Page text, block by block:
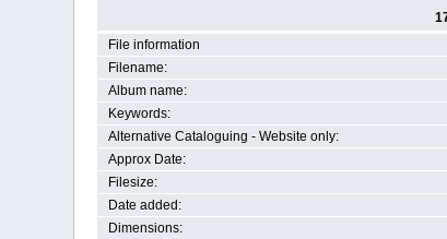
File information
Filename:
Album name:
Keywords:
Alternative Cataloguing - Website only:
Approx Date:
Filesize:
Date added:
Dimensions: